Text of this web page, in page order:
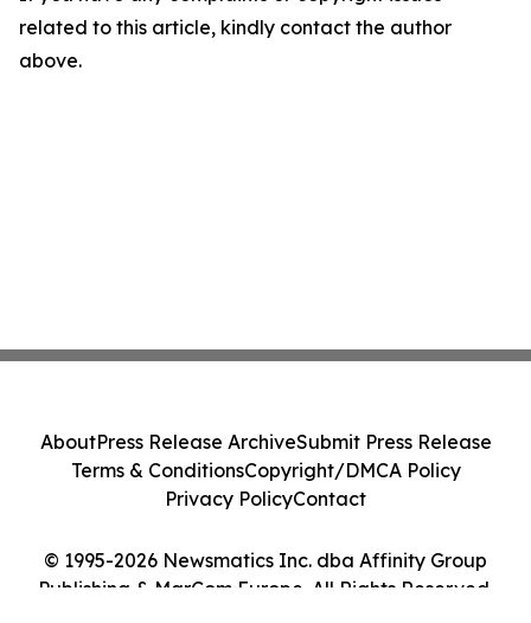
related to this article, kindly contact the author
above.
© 1995-2026 Newsmatics Inc. dba Affinity Group
Publishing & MarCom Europe. All Rights Reserved.
AboutPress Release ArchiveSubmit Press Release
Terms & ConditionsCopyright/DMCA Policy
Privacy PolicyContact